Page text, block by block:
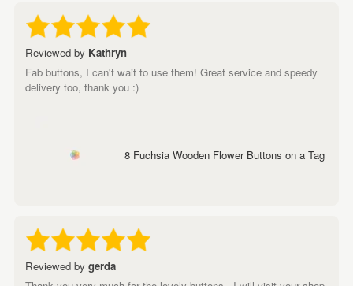
Reviewed by Kathryn
Fab buttons, I can't wait to use them! Great service and speedy
delivery too, thank you :)
8 Fuchsia Wooden Flower Buttons on a Tag
Reviewed by gerda